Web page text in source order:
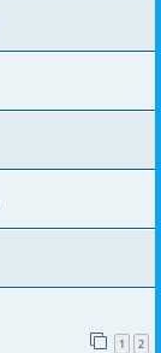
1 2